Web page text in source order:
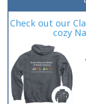
Check out our
cozy